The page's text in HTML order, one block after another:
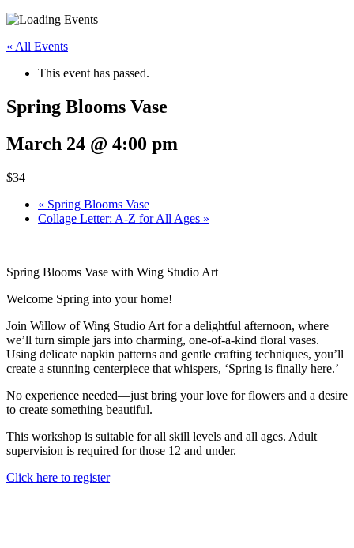
« All Events
This event has passed.
Spring Blooms Vase
March 24 @ 4:00 pm
$34
« Spring Blooms Vase
Collage Letter: A-Z for All Ages »
Spring Blooms Vase with Wing Studio Art
Welcome Spring into your home!
Join Willow of Wing Studio Art for a delightful afternoon, where
we’ll turn simple jars into charming, one-of-a-kind floral vases.
Using delicate napkin patterns and gentle crafting techniques, you’ll
create a stunning centerpiece that whispers, ‘Spring is finally here.’
No experience needed—just bring your love for flowers and a desire
to create something beautiful.
This workshop is suitable for all skill levels and all ages. Adult
supervision is required for those 12 and under.
Click here to register